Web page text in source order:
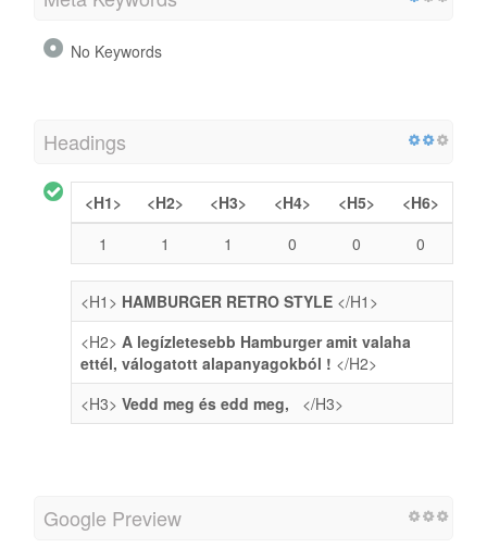
No Keywords
Headings
<H1> <H2> <H3> <H4> <H5>
<H6>
1
1 1 0 0 0
<H1> HAMBURGER RETRO STYLE </H1>
<H2> A legízletesebb Hamburger amit valaha
ettél, válogatott alapanyagokból ! </H2>
<H3> Vedd meg és edd meg, </H3>
Google Preview